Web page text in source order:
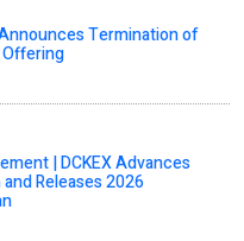
Termination of
| DCKEX Advances
Releases 2026